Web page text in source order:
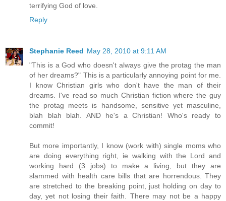
terrifying God of love.
Reply
Stephanie Reed May 28, 2010 at 9:11 AM
"This is a God who doesn't always give the protag the man
of her dreams?" This is a particularly annoying point for me.
I know Christian girls who don't have the man of their
dreams. I've read so much Christian fiction where the guy
the protag meets is handsome, sensitive yet masculine,
blah blah blah. AND he's a Christian! Who's ready to
commit!
But more importantly, I know (work with) single moms who
are doing everything right, ie walking with the Lord and
working hard (3 jobs) to make a living, but they are
slammed with health care bills that are horrendous. They
are stretched to the breaking point, just holding on day to
day, yet not losing their faith. There may not be a happy